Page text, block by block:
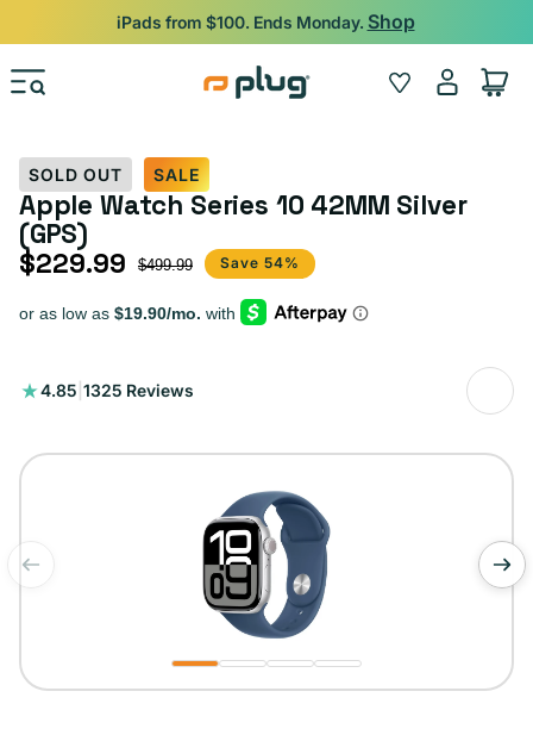
Skip to content
iPads from $100. Ends Monday. Shop
Wishlist
Log
in
Cart
SOLD OUT SALE
Apple Watch Series 10 42MM Silver
(GPS)
Sale price
$229.99
Regular price $499.99 Save 54%
4.85 1325 Reviews
1325